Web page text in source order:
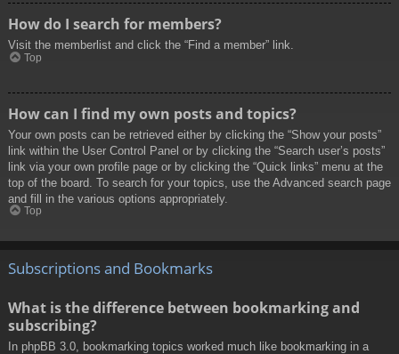
How do I search for members?
Visit the memberlist and click the “Find a member” link.
Top
How can I find my own posts and topics?
Your own posts can be retrieved either by clicking the “Show your posts”
link within the User Control Panel or by clicking the “Search user’s posts”
link via your own profile page or by clicking the “Quick links” menu at the
top of the board. To search for your topics, use the Advanced search page
and fill in the various options appropriately.
Top
Subscriptions and Bookmarks
What is the difference between bookmarking and
subscribing?
In phpBB 3.0, bookmarking topics worked much like bookmarking in a